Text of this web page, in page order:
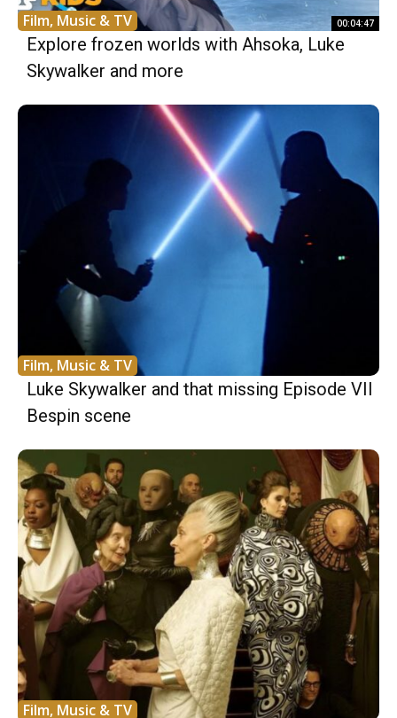
Film, Music & TV 00:04:47
Explore frozen worlds with Ahsoka, Luke
Skywalker and more
Film, Music & TV
Luke Skywalker and that missing Episode VII
Bespin scene
Film, Music & TV